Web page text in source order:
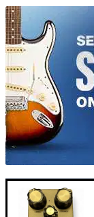
TITU_gridad